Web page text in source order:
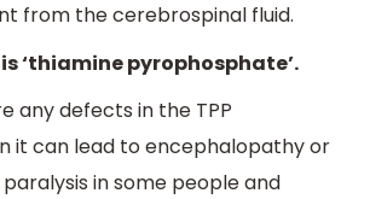
from the cerebrospinal fluid.
‘thiamine pyrophosphate’.
any defects in the TPP
it can lead to encephalopathy or
in some people and